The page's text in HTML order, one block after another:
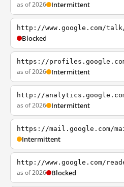
as of 2026 Intermittent
http://www.google.com/
Blocked
https://
as of 2026 Intermittent
http://
as of 2026 Intermittent
https://mail.google.com/
Intermittent
http://www.google.com/
as of 2026 Blocked